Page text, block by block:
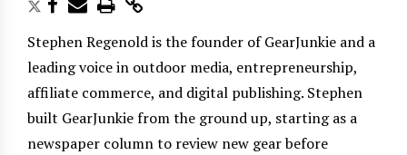
Stephen Regenold is the founder of GearJunkie and a
leading voice in outdoor media, entrepreneurship,
affiliate commerce, and digital publishing. Stephen
built GearJunkie from the ground up, starting as a
newspaper column to review new gear before